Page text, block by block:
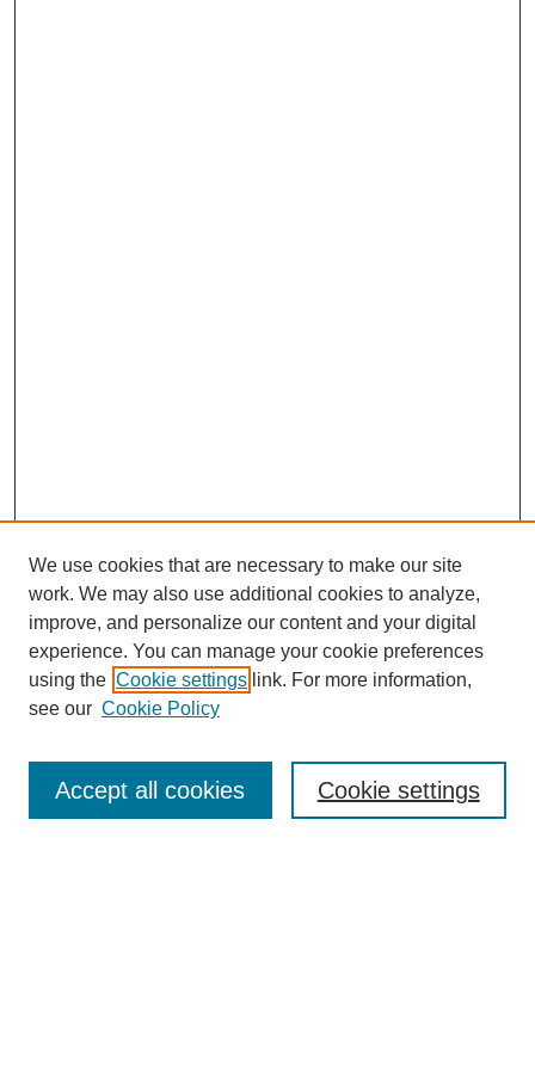
Enter search terms:
We use cookies that are necessary to make our site
work. We may also use additional cookies to analyze,
improve, and personalize our content and your digital
experience. You can manage your cookie preferences
using the Cookie settings link. For more information,
see our Cookie Policy
Cookie settings
Accept all cookies